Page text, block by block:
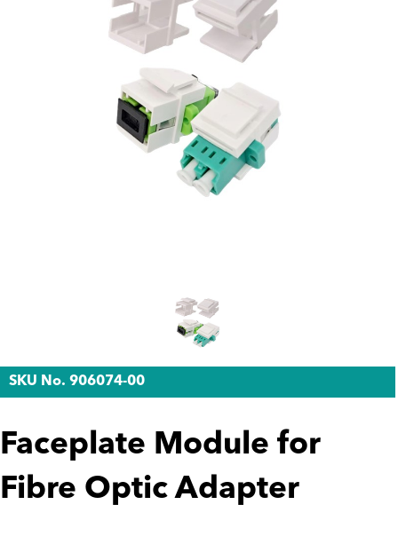
SKU No. 906074-00
Faceplate Module for
Fibre Optic Adapter